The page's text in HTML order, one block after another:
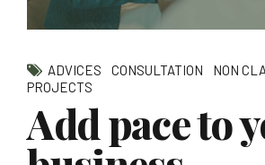
ADVICES CONSULTATION
NON
PROJECTS
Add pace to